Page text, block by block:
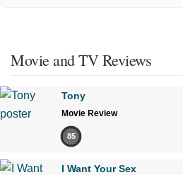
Movie and TV Reviews
Tony
Movie Review
85
I Want Your Sex